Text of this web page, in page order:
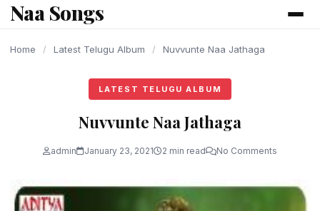
content
Naa Songs
Home / Latest Telugu Album / Nuvvunte Naa Jathaga
LATEST TELUGU ALBUM
Nuvvunte Naa Jathaga
admin January 23, 2021 2 min read No Comments